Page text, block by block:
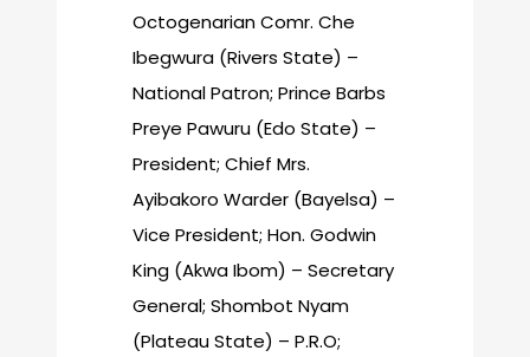
Octogenarian Comr. Che
Ibegwura (Rivers State) –
National Patron; Prince Barbs
Preye Pawuru (Edo State) –
President; Chief Mrs.
Ayibakoro Warder (Bayelsa) –
Vice President; Hon. Godwin
King (Akwa Ibom) – Secretary
General; Shombot Nyam
(Plateau State) – P.R.O;